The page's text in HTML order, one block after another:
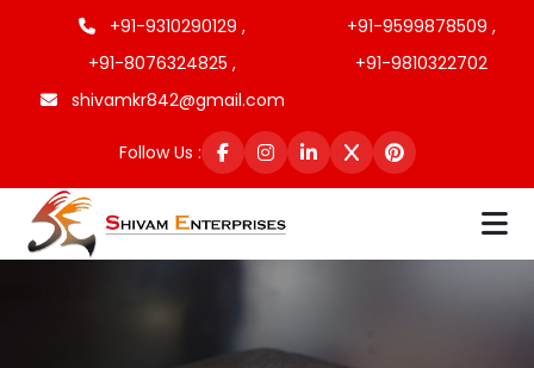
+91-9310290129 ,
+91-9599878509 ,
+91-8076324825 ,
+91-9810322702
shivamkr842@gmail.com
Follow Us :